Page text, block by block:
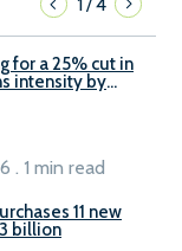
1/4
for a 25% cut in
intensity by
. 1 min read
11 new
billion